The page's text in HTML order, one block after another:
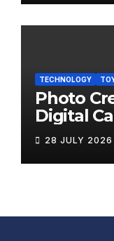
TECHNOLOGY
Photo
Digital
28 JULY 2026